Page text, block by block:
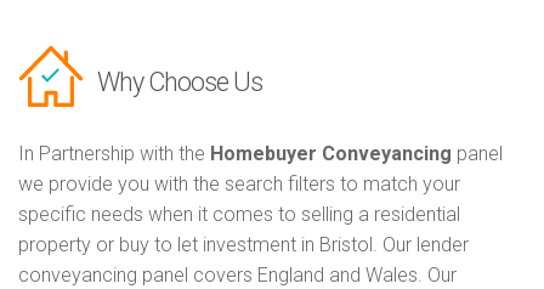
Why Choose Us
In Partnership with the Homebuyer Conveyancing panel
we provide you with the search filters to match your
specific needs when it comes to selling a residential
property or buy to let investment in Bristol. Our lender
conveyancing panel covers England and Wales. Our